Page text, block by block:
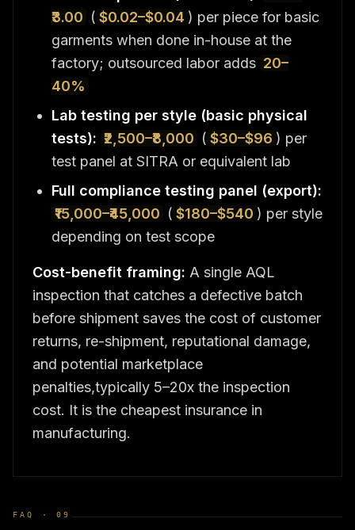
₹3.00 ( $0.02–$0.04 ) per piece for basic
garments when done in-house at the
factory; outsourced labor adds 20–
40%
Lab testing per style (basic physical
tests): ₹2,500–₹8,000 ( $30–$96 ) per
test panel at SITRA or equivalent lab
Full compliance testing panel (export):
₹15,000–₹45,000 ( $180–$540 ) per style
depending on test scope
Cost-benefit framing: A single AQL
inspection that catches a defective batch
before shipment saves the cost of customer
returns, re-shipment, reputational damage,
and potential marketplace
penalties,typically 5–20x the inspection
cost. It is the cheapest insurance in
manufacturing.
FAQ ·09